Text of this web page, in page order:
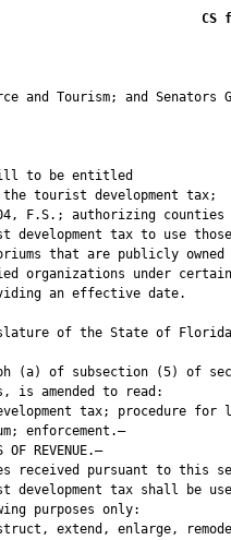
CS
and Tourism; and Senators
A bill to be
tourist development tax;
F.S.; authorizing counties
development tax to use
that are publicly owned
organizations under certain
an effective date.
of the State of
(a) of subsection (5) of
is amended to read:
tax; procedure for
enforcement.—
OF REVENUE.—
received pursuant to this
development tax shall be
purposes only:
extend, enlarge,